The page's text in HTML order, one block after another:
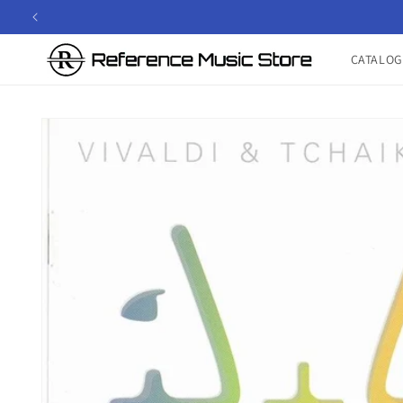
Skip to
CATALOG
information